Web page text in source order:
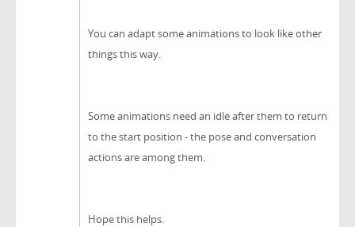
You can adapt some animations to look like other
things this way.
Some animations need an idle after them to return
to the start position - the pose and conversation
actions are among them.
Hope this helps.